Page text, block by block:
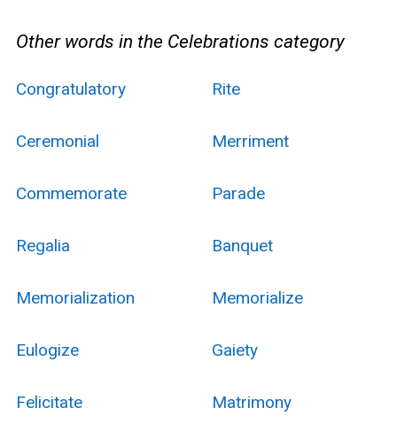
Other words in the Celebrations category
Congratulatory Rite
Ceremonial Merriment
Commemorate Parade
Regalia Banquet
Memorialization Memorialize
Eulogize Gaiety
Felicitate Matrimony